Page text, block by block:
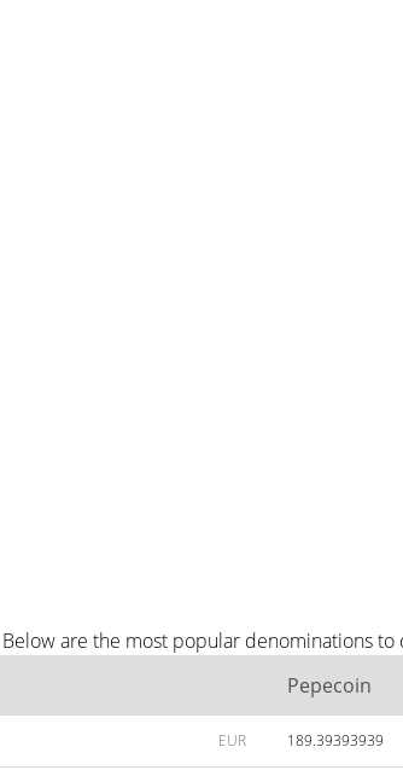
are the most popular denominations to
Pepecoin
EUR 189.39393939